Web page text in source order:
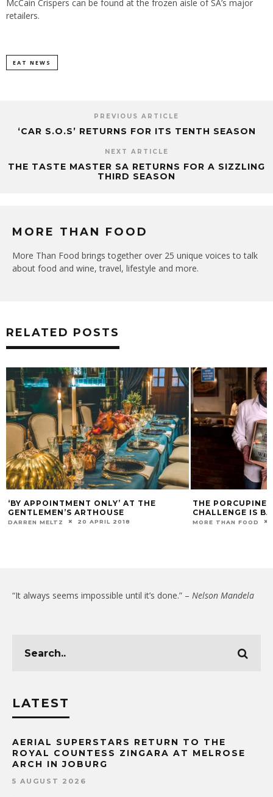
McCain Crispers can be found at the frozen aisle of SA’s major
retailers.
EAT NEWS
PREVIOUS ARTICLE
‘CAR S.O.S’ RETURNS FOR ITS TENTH SEASON
NEXT ARTICLE
THE TASTE MASTER SA RETURNS FOR A SIZZLING
THIRD SEASON
MORE THAN FOOD
More Than Food brings together over 25 unique voices to talk
about food and wine, travel, lifestyle and more.
RELATED POSTS
‘BY APPOINTMENT ONLY’ AT THE
GENTLEMEN’S ARTHOUSE
DARREN MELTZ 20 APRIL 2018
THE PORCUPINE
CHALLENGE IS
MORE THAN FOOD
“It always seems impossible until it’s done.” – Nelson Mandela
LATEST
AERIAL SUPERSTARS RETURN TO THE
ROYAL COUNTESS ZINGARA AT MELROSE
ARCH IN JOBURG
5 AUGUST 2026